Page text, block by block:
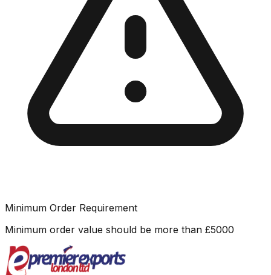
Minimum Order Requirement
Minimum order value should be more than £5000